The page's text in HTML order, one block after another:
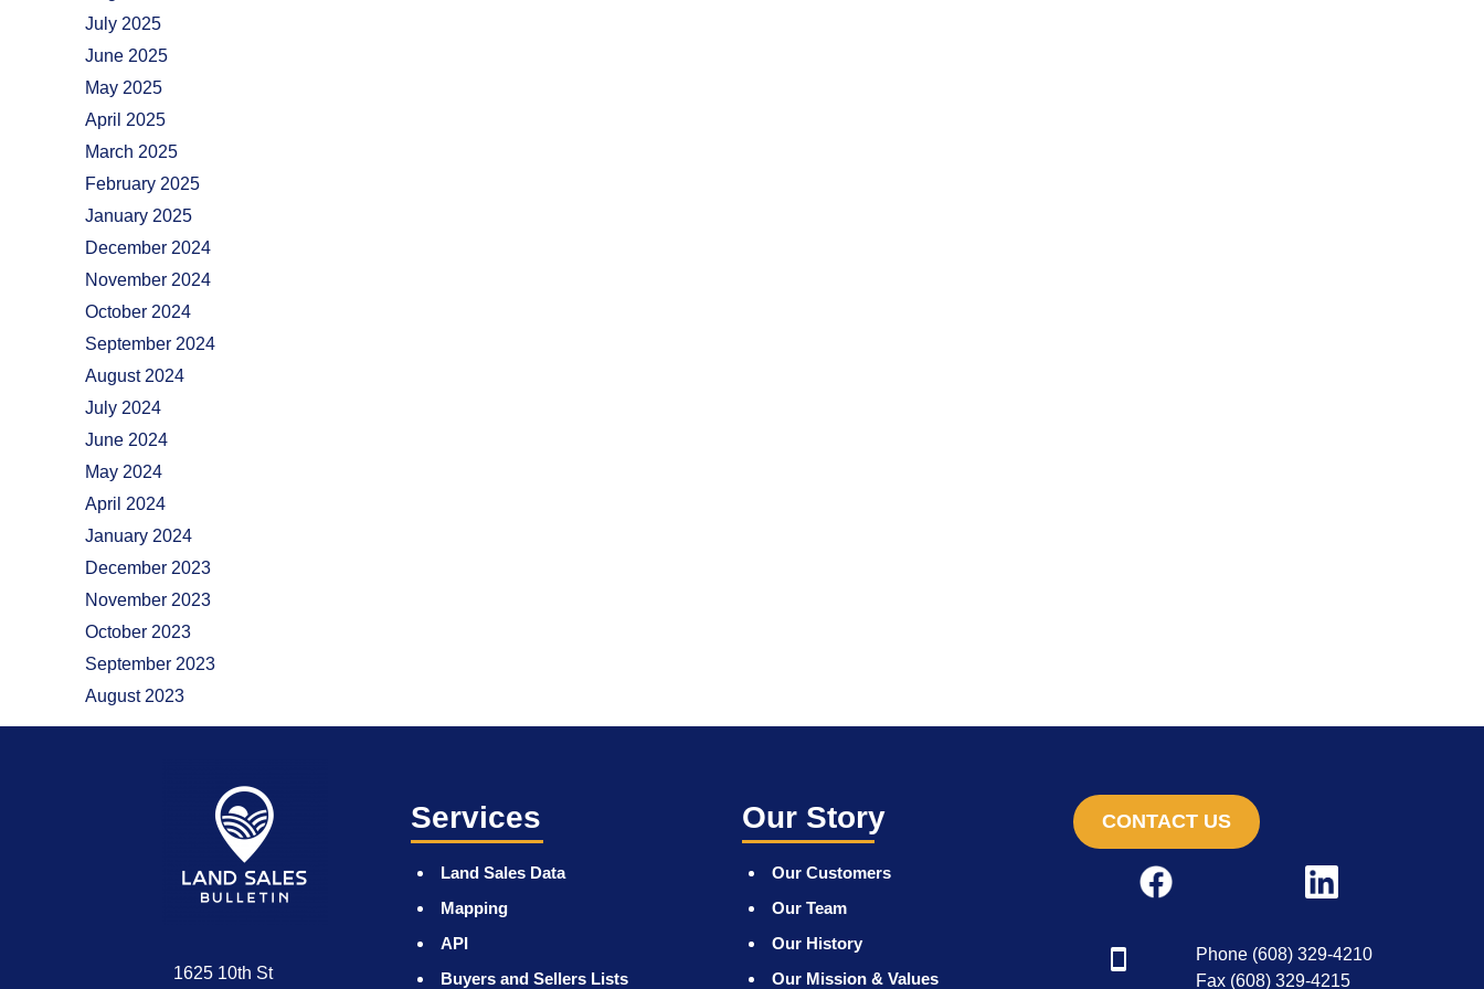
July 2025
June 2025
May 2025
April 2025
March 2025
February 2025
January 2025
December 2024
November 2024
October 2024
September 2024
August 2024
July 2024
June 2024
May 2024
April 2024
January 2024
December 2023
November 2023
October 2023
September 2023
August 2023
1625 10th St
Services
Land Sales Data
Mapping
API
Buyers and Sellers Lists
Our Story
Our Customers
Our Team
Our History
Our Mission & Values
CONTACT US
Phone (608) 329-4210
Fax (608) 329-4215